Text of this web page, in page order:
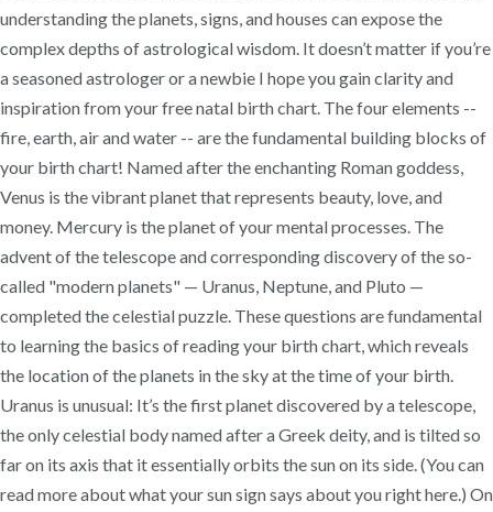
understanding the planets, signs, and houses can expose the
complex depths of astrological wisdom. It doesn’t matter if you’re
a seasoned astrologer or a newbie I hope you gain clarity and
inspiration from your free natal birth chart. The four elements --
fire, earth, air and water -- are the fundamental building blocks of
your birth chart! Named after the enchanting Roman goddess,
Venus is the vibrant planet that represents beauty, love, and
money. Mercury is the planet of your mental processes. The
advent of the telescope and corresponding discovery of the so-
called "modern planets" — Uranus, Neptune, and Pluto —
completed the celestial puzzle. These questions are fundamental
to learning the basics of reading your birth chart, which reveals
the location of the planets in the sky at the time of your birth.
Uranus is unusual: It’s the first planet discovered by a telescope,
the only celestial body named after a Greek deity, and is tilted so
far on its axis that it essentially orbits the sun on its side. (You can
read more about what your sun sign says about you right here.) On